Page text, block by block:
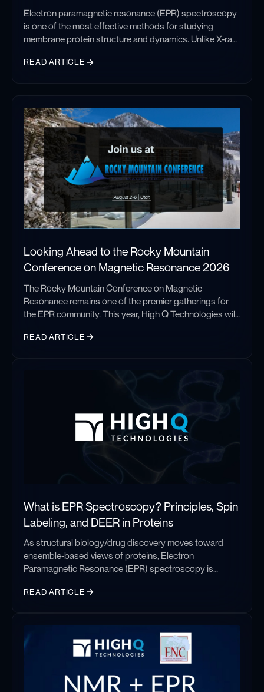
Electron paramagnetic resonance (EPR) spectroscopy
is one of the most effective methods for studying
membrane protein structure and dynamics. Unlike X-ray
provide static structural snapshots, EPR measures
membrane transporters involved in drug discovery.
READ ARTICLE
Looking Ahead to the Rocky Mountain
Conference on Magnetic Resonance 2026
The Rocky Mountain Conference on Magnetic
Resonance remains one of the premier gatherings for
the EPR community. This year, High Q Technologies will
with the FATHOM system, highlighting improved
READ ARTICLE
What is EPR Spectroscopy? Principles, Spin
Labeling, and DEER in Proteins
As structural biology/drug discovery moves toward
ensemble-based views of proteins, Electron
Paramagnetic Resonance (EPR) spectroscopy is
studying biomolecular dynamics. EPR studies are
X-ray Crystallography, providing dynamic information
that can be difficult to obtain otherwise. In this post, we
will take a look at Electron Paramagnetic Resonance
spectroscopy (EPR), and why it keeps showing up in
protein dynamics studies.
READ ARTICLE